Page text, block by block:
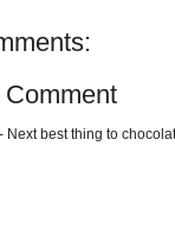
Next best thing to